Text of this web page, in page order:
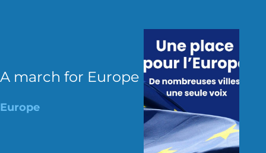
A march for Europe
Europe
PT
PL
UK